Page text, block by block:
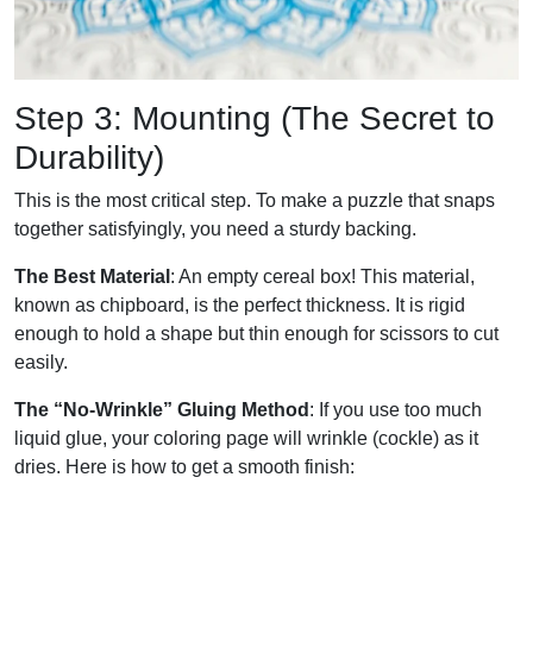
Step 3: Mounting (The Secret to
Durability)
This is the most critical step. To make a puzzle that snaps
together satisfyingly, you need a sturdy backing.
The Best Material : An empty cereal box! This material,
known as chipboard, is the perfect thickness. It is rigid
enough to hold a shape but thin enough for scissors to cut
easily.
The “No-Wrinkle” Gluing Method : If you use too much
liquid glue, your coloring page will wrinkle (cockle) as it
dries. Here is how to get a smooth finish: